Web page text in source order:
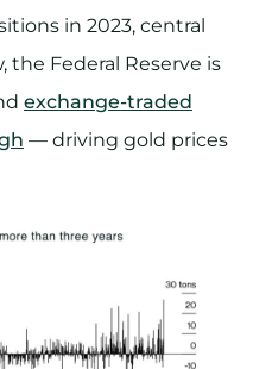
in 2023, central
the Federal Reserve is
exchange-traded
— driving gold prices